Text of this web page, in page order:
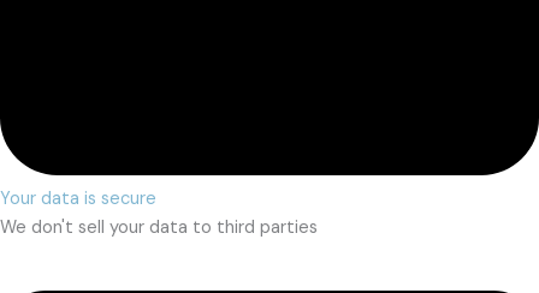
Your data is secure
We don't sell your data to third parties